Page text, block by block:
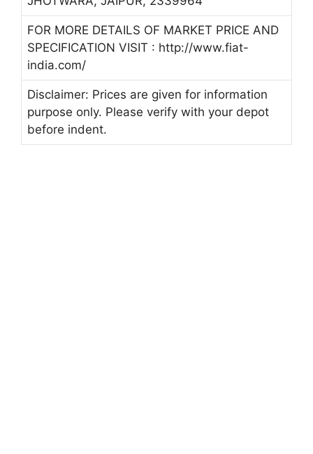
FOR MORE DETAILS OF MARKET PRICE AND
SPECIFICATION VISIT : http://www.fiat-
india.com/
Disclaimer: Prices are given for information
purpose only. Please verify with your depot
before indent.